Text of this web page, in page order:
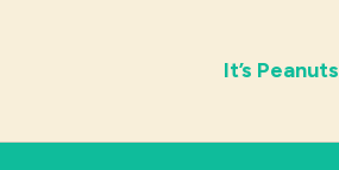
It’s Peanuts